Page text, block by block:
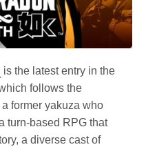
is the latest entry in the
follows the
former yakuza who
turn-based RPG that
a diverse cast of